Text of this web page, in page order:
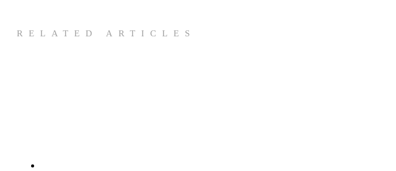
RELATED ARTICLES